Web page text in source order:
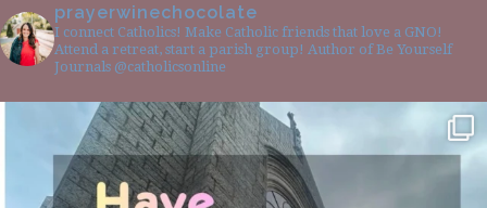
prayerwinechocolate
I connect Catholics! Make Catholic friends that love a GNO!
Attend a retreat, start a parish group! Author of Be Yourself
Journals @catholicsonline